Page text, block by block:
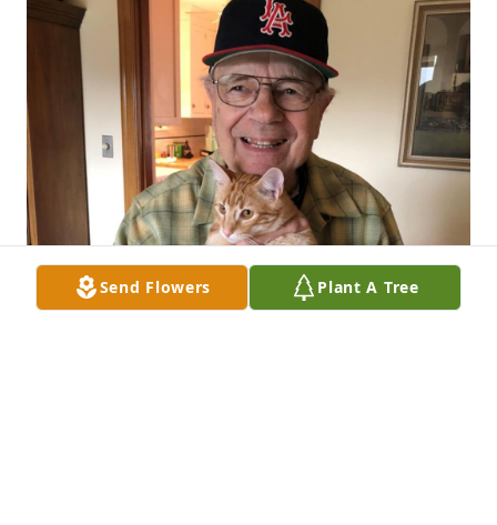
Send Flowers Plant A Tree